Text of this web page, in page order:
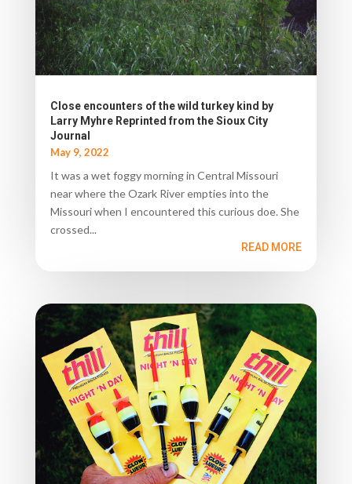
Close encounters of the wild turkey kind by
Larry Myhre Reprinted from the Sioux City
Journal
May 9, 2022
It was a wet foggy morning in Central Missouri
near where the Ozark River empties into the
Missouri when I encountered this curious doe. She
crossed...
READ MORE